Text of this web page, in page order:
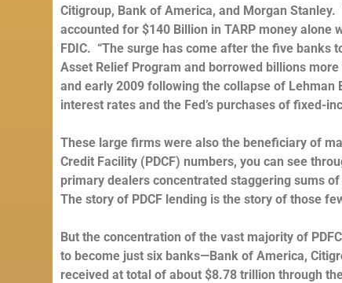
Citigroup, Bank of America, and Morgan Stanley.
accounted for $140 Billion in TARP money
FDIC. “The surge has come after the five banks
Asset Relief Program and borrowed billions
and early 2009 following the collapse of
interest rates and the Fed’s purchases of fixed-
These large firms were also the beneficiary of
Credit Facility (PDCF) numbers, you can see
primary dealers concentrated staggering sums
The story of PDCF lending is the story of those
But the concentration of the vast majority of
to become just six banks—Bank of America,
received at total of about $8.78 trillion through